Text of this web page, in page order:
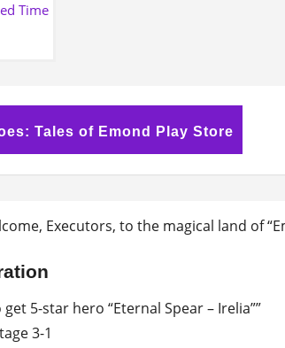
Time
Tales of Emond Play Store
Executors, to the magical land of
5-star hero “Eternal Spear – Irelia””
3-1